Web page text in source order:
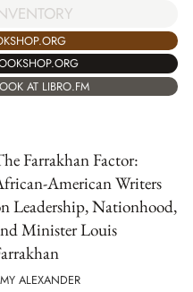
AT LIBRO.FM
Farrakhan Factor:
American Writers
Leadership, Nationhood,
Minister Louis
ALEXANDER